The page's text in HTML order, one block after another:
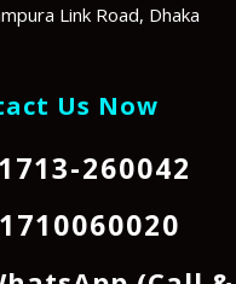
Link Road, Dhaka
Us Now
260042